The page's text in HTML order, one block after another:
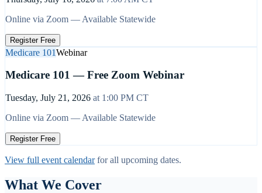
Online via Zoom — Available Statewide
Register Free
Medicare 101Webinar
Medicare 101 — Free Zoom Webinar
Tuesday, July 21, 2026 at 1:00 PM CT
Online via Zoom — Available Statewide
Register Free
View full event calendar for all upcoming dates.
What We Cover